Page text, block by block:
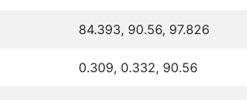
84.393, 90.56, 97.826
0.309, 0.332, 90.56